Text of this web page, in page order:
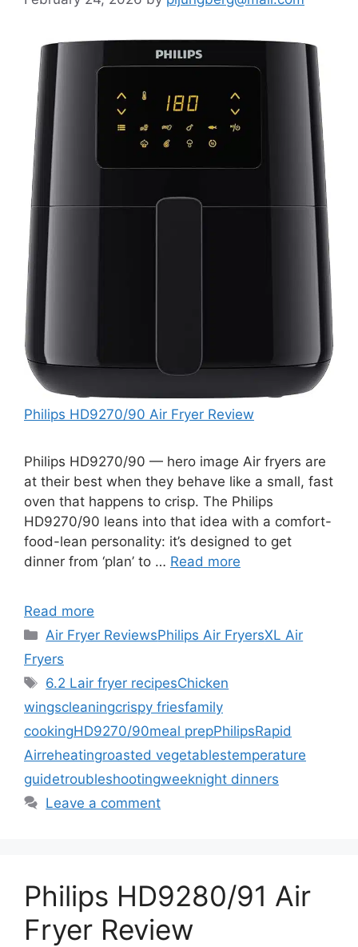
Philips HD9270/90 Air Fryer Review
Philips HD9270/90 — hero image Air fryers are
at their best when they behave like a small, fast
oven that happens to crisp. The Philips
HD9270/90 leans into that idea with a comfort-
food-lean personality: it’s designed to get
dinner from ‘plan’ to … Read more
Read more
Categories
Air Fryer ReviewsPhilips Air FryersXL Air
Fryers
Tags
6.2 Lair fryer recipesChicken
wingscleaningcrispy friesfamily
cookingHD9270/90meal prepPhilipsRapid
Airreheatingroasted vegetablestemperature
guidetroubleshootingweeknight dinners
Leave a comment
Philips HD9280/91 Air
Fryer Review